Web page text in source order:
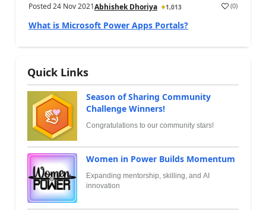
Posted24 Nov 2021Abhishek Dhoriya 1,013 (0)
What is Microsoft Power Apps Portals?
Quick Links
Season of Sharing Community
Challenge Winners!
Congratulations to our community stars!
Women in Power Builds Momentum
Expanding mentorship, skilling, and AI
innovation